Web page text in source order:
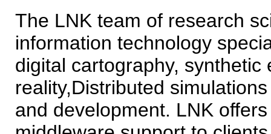
The LNK team of research
information technology
digital cartography, synthetic
reality,Distributed
and development. LNK